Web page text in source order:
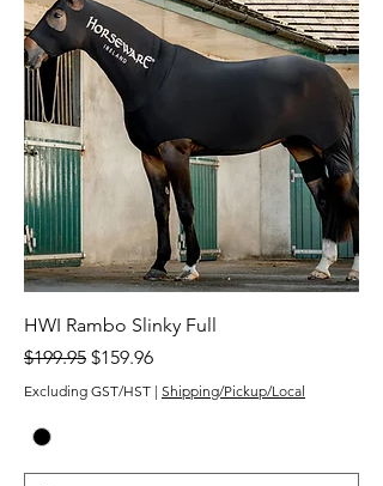
HWI Rambo Slinky Full
Regular Price
$199.95 Sale Price
$159.96
Excluding GST/HST | Shipping/Pickup/Local